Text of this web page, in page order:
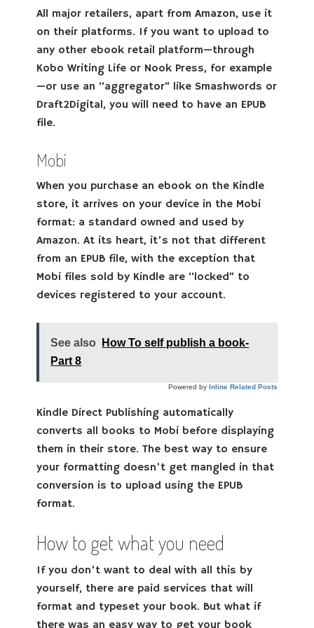
All major retailers, apart from Amazon, use it
on their platforms. If you want to upload to
any other ebook retail platform—through
Kobo Writing Life or Nook Press, for example
—or use an “aggregator” like Smashwords or
Draft2Digital, you will need to have an EPUB
file.
Mobi
When you purchase an ebook on the Kindle
store, it arrives on your device in the Mobi
format: a standard owned and used by
Amazon. At its heart, it’s not that different
from an EPUB file, with the exception that
Mobi files sold by Kindle are “locked” to
devices registered to your account.
See also
How To self publish a book-
Part 8
Powered by Inline Related Posts
Kindle Direct Publishing automatically
converts all books to Mobi before displaying
them in their store. The best way to ensure
your formatting doesn’t get mangled in that
conversion is to upload using the EPUB
format.
How to get what you need
If you don’t want to deal with all this by
yourself, there are paid services that will
format and typeset your book. But what if